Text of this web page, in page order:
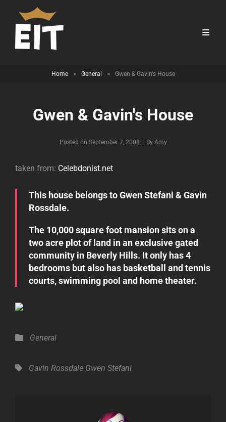
Home > General > Gwen & Gavin's House
Gwen & Gavin's House
Posted on September 7, 2008 By Byline
Amy
taken from: Celebdonist.net
This house belongs to Gwen Stefani & Gavin
Rossdale.
The 10,000 square foot mansion sits on a
two acre plot of land in an exclusive gated
community in Beverly Hills. It only has 4
bedrooms but also has basketball and tennis
courts, swimming pool and home theater.
Categories
General
Tags,Gavin Rossdale Gwen Stefani